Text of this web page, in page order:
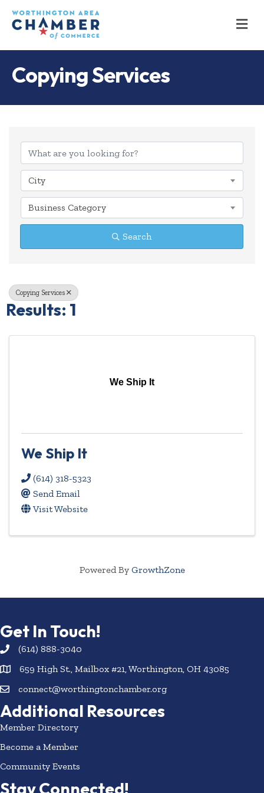
Copying Services
{Directory
City
Business Category
Search
Copying Services
Results: 1
We Ship It
We Ship It
(614) 318-5323
Send Email
Visit Website
Powered By GrowthZone
Get In Touch!
(614) 888-3040
659 High St., Mailbox #21, Worthington, OH 43085
connect@worthingtonchamber.org
Additional Resources
Member Directory
Become a Member
Community Events
Stay Connected!